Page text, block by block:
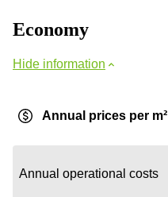
Economy
Hide information
Annual prices per m²
Annual operational costs